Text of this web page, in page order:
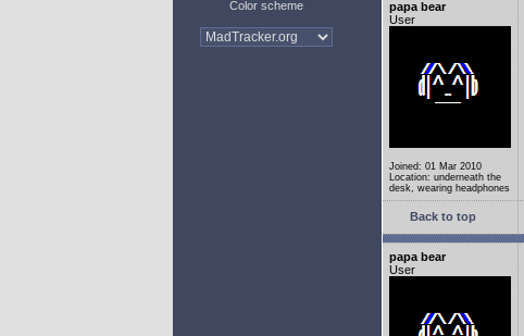
Color scheme
papa bear
User
Joined: 01 Mar 2010
Location: underneath the
desk, wearing headphones
Back to top
papa bear
User